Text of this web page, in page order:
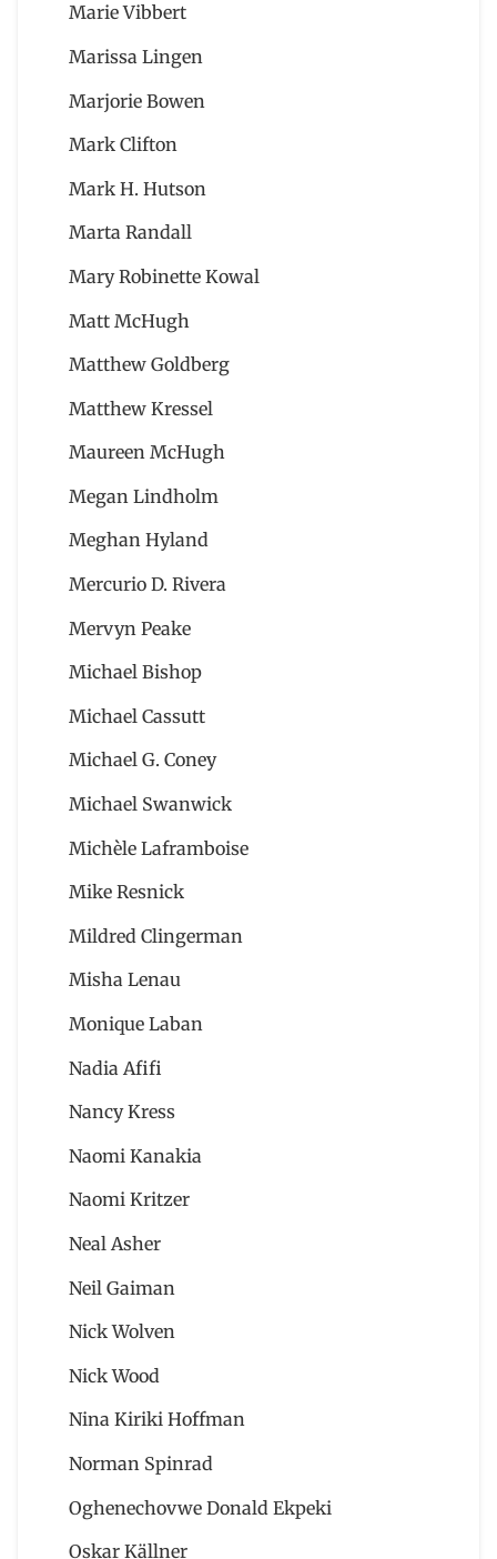
Marie Vibbert
Marissa Lingen
Marjorie Bowen
Mark Clifton
Mark H. Hutson
Marta Randall
Mary Robinette Kowal
Matt McHugh
Matthew Goldberg
Matthew Kressel
Maureen McHugh
Megan Lindholm
Meghan Hyland
Mercurio D. Rivera
Mervyn Peake
Michael Bishop
Michael Cassutt
Michael G. Coney
Michael Swanwick
Michèle Laframboise
Mike Resnick
Mildred Clingerman
Misha Lenau
Monique Laban
Nadia Afifi
Nancy Kress
Naomi Kanakia
Naomi Kritzer
Neal Asher
Neil Gaiman
Nick Wolven
Nick Wood
Nina Kiriki Hoffman
Norman Spinrad
Oghenechovwe Donald Ekpeki
Oskar Källner